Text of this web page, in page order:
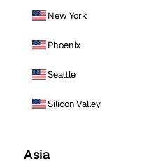
New York
Phoenix
Seattle
Silicon Valley
Asia